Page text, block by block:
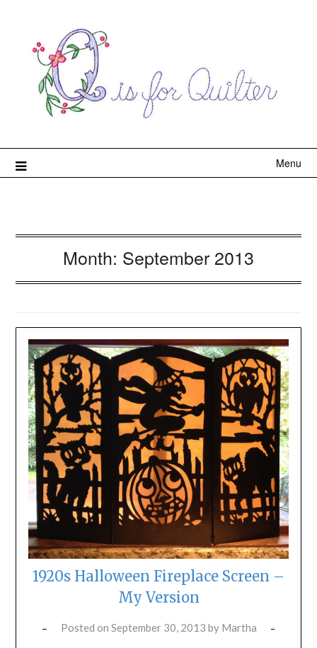
Menu
Month: September 2013
1920s Halloween Fireplace Screen –
My Version
Posted on September 30, 2013 by Martha